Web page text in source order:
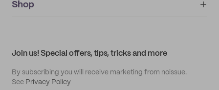
IMPRINT
My orders
Shop
Join us! Special offers, tips, tricks and more
By subscribing you will receive marketing from noissue.
See Privacy Policy